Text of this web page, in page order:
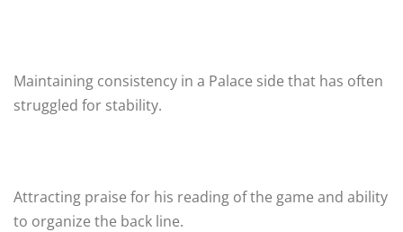
Maintaining consistency in a Palace side that has often
struggled for stability.
Attracting praise for his reading of the game and ability
to organize the back line.